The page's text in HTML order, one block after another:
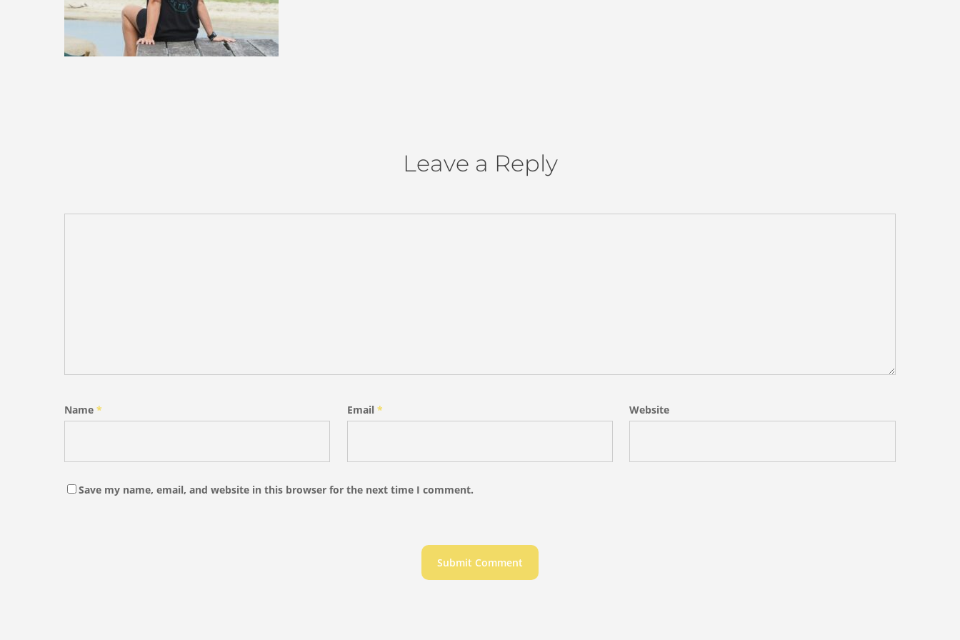
Leave a Reply
Name * Email * Website
Save my name, email, and website in this browser for the next time I comment.